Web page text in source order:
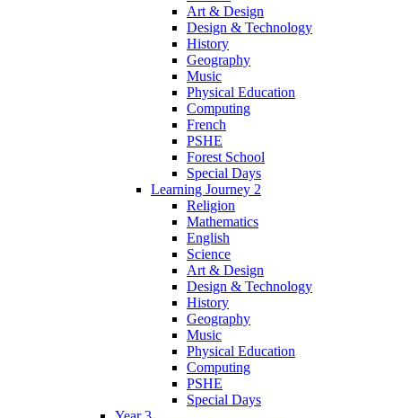
Art & Design
Design & Technology
History
Geography
Music
Physical Education
Computing
French
PSHE
Forest School
Special Days
Learning Journey 2
Religion
Mathematics
English
Science
Art & Design
Design & Technology
History
Geography
Music
Physical Education
Computing
PSHE
Special Days